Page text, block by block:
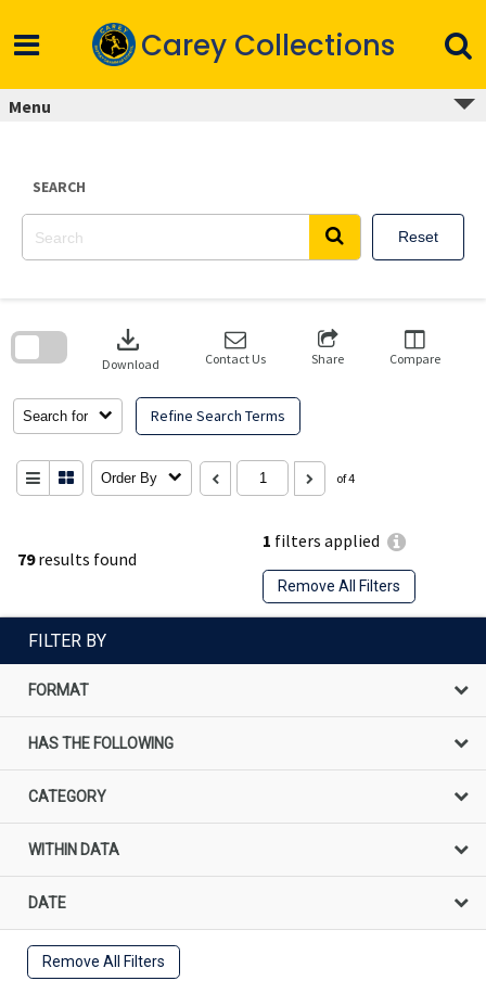
content
Carey Collections
Menu
SEARCH
Reset
79results found
1 filters applied
Remove All Filters
Search for Refine Search Terms
download
Download Contact Us Share Compare
Order By of 4
search
FILTER BY
FORMAT
HAS THE FOLLOWING
CATEGORY
WITHIN DATA
DATE
Remove All Filters